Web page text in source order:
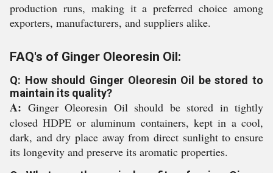
production runs, making it a preferred choice among
exporters, manufacturers, and suppliers alike.
FAQ's of Ginger Oleoresin Oil:
Q: How should Ginger Oleoresin Oil be stored to
maintain its quality?
A: Ginger Oleoresin Oil should be stored in tightly
closed HDPE or aluminum containers, kept in a cool,
dark, and dry place away from direct sunlight to ensure
its longevity and preserve its aromatic properties.